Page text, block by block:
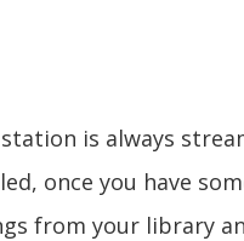
is always
once you have
from your library